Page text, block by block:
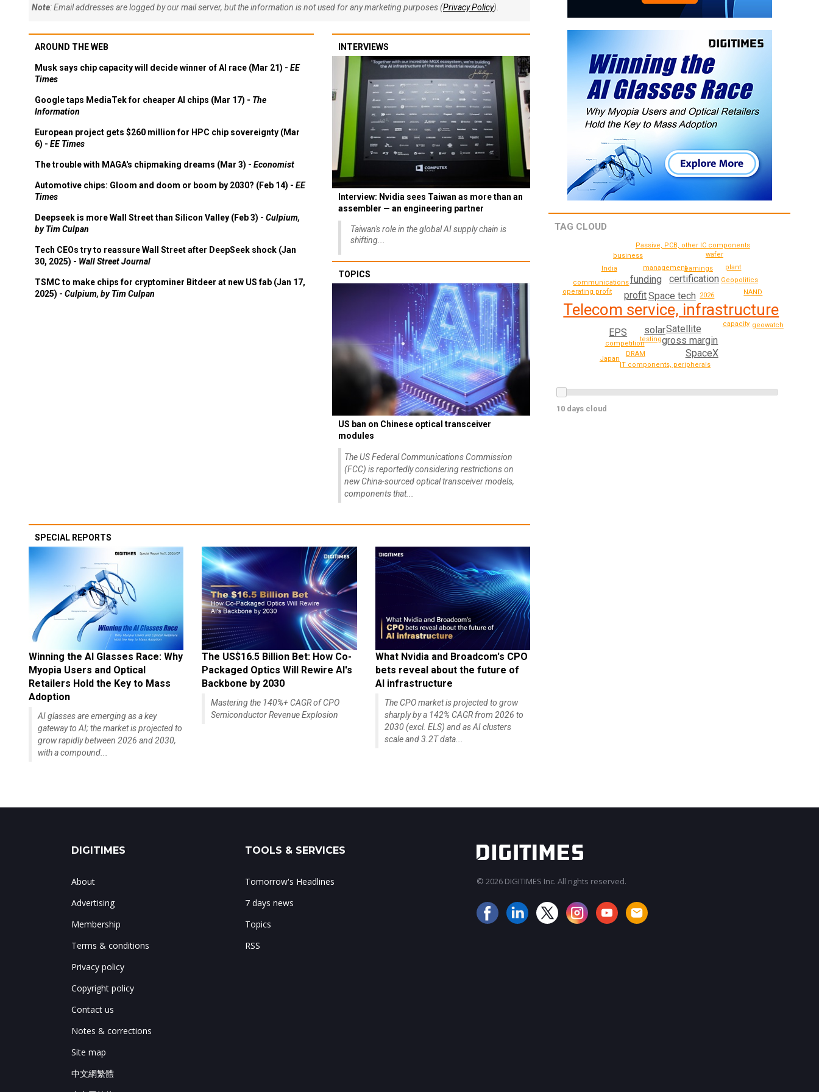
Note: Email addresses are logged by our mail server, but the information is not used for any marketing purposes (Privacy Policy).
AROUND THE WEB
Musk says chip capacity will decide winner of AI race (Mar 21) - EE
Times
Google taps MediaTek for cheaper AI chips (Mar 17) - The
Information
European project gets $260 million for HPC chip sovereignty (Mar
6) - EE Times
The trouble with MAGA's chipmaking dreams (Mar 3) - Economist
Automotive chips: Gloom and doom or boom by 2030? (Feb 14) - EE
Times
Deepseek is more Wall Street than Silicon Valley (Feb 3) - Culpium,
by Tim Culpan
Tech CEOs try to reassure Wall Street after DeepSeek shock (Jan
30, 2025) - Wall Street Journal
TSMC to make chips for cryptominer Bitdeer at new US fab (Jan 17,
2025) - Culpium, by Tim Culpan
INTERVIEWS
Interview: Nvidia sees Taiwan as more than an
assembler — an engineering partner
Taiwan's role in the global AI supply chain is
shifting...
TOPICS
US ban on Chinese optical transceiver
modules
The US Federal Communications Commission
(FCC) is reportedly considering restrictions on
new China-sourced optical transceiver models,
components that...
SPECIAL REPORTS
Winning the AI Glasses Race: Why
Myopia Users and Optical
Retailers Hold the Key to Mass
Adoption
AI glasses are emerging as a key
gateway to AI; the market is projected to
grow rapidly between 2026 and 2030,
with a compound...
The US$16.5 Billion Bet: How Co-
Packaged Optics Will Rewire AI's
Backbone by 2030
Mastering the 140%+ CAGR of CPO
Semiconductor Revenue Explosion
What Nvidia and Broadcom's CPO
bets reveal about the future of
AI infrastructure
The CPO market is projected to grow
sharply by a 142% CAGR from 2026 to
2030 (excl. ELS) and as AI clusters
scale and 3.2T data...
TAG CLOUD
Telecom service, infrastructure
Space tech
solarSatellite
gross margin
funding certification
EPS
profit
SpaceX
management
testing
capacity
communications
2026
Geopolitics
competition
earnings
DRAM
IT components, peripherals
NAND
operating profit
India plant
business wafer
Japan
Passive, PCB, other IC components
geowatch
10 days cloud
DIGITIMES
About
Advertising
Membership
Terms & conditions
Privacy policy
Copyright policy
Contact us
Notes & corrections
Site map
中文網繁體
TOOLS & SERVICES
Tomorrow's Headlines
7 days news
Topics
RSS
© 2026 DIGITIMES Inc. All rights reserved.